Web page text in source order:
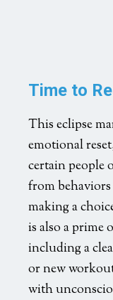
Time to
This eclipse
emotional
certain people
from
making a
is also a prime
including a
or new
with